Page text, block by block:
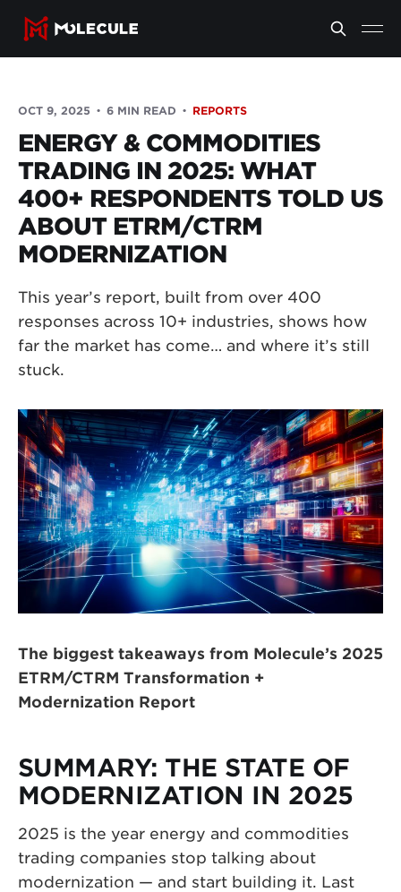
OCT 9, 2025 6 MIN READ REPORTS
ENERGY & COMMODITIES
TRADING IN 2025: WHAT
400+ RESPONDENTS TOLD US
ABOUT ETRM/CTRM
MODERNIZATION
This year’s report, built from over 400
responses across 10+ industries, shows how
far the market has come… and where it’s still
stuck.
The biggest takeaways from Molecule’s 2025
ETRM/CTRM Transformation +
Modernization Report
SUMMARY: THE STATE OF
MODERNIZATION IN 2025
2025 is the year energy and commodities
trading companies stop talking about
modernization — and start building it. Last